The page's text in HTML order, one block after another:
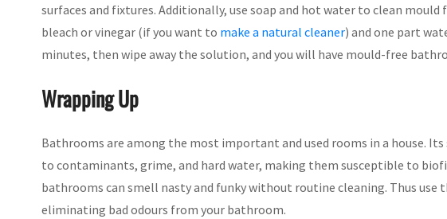
surfaces and fixtures. Additionally, use soap and hot water to clean
bleach or vinegar (if you want to make a natural cleaner) and one part
minutes, then wipe away the solution, and you will have mould-free
Wrapping Up
Bathrooms are among the most important and used rooms in a house.
to contaminants, grime, and hard water, making them susceptible to
bathrooms can smell nasty and funky without routine cleaning. Thus
eliminating bad odours from your bathroom.